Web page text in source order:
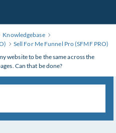
Knowledgebase
Sell For Me Funnel Pro (SFMF PRO)
website to be the same across the
Can that be done?